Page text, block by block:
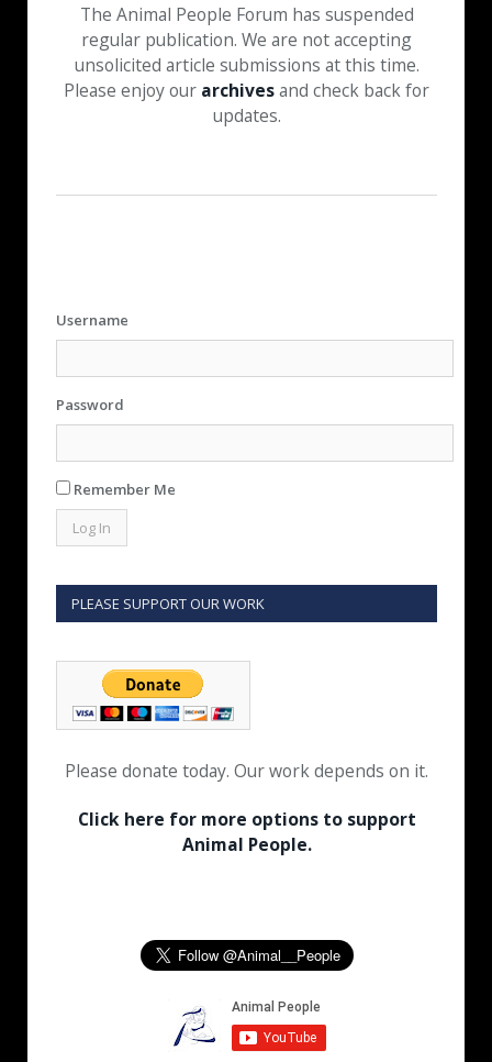
The Animal People Forum has suspended
regular publication. We are not accepting
unsolicited article submissions at this time.
Please enjoy our archivesand check back for
updates.
Username
Password
Remember Me
PLEASE SUPPORT OUR WORK
Please donate today. Our work depends on it.
Click here for more options to support
Animal People.